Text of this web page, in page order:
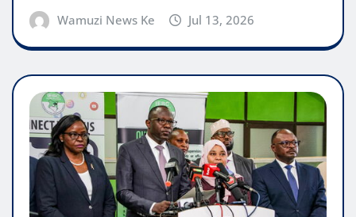
Wamuzi News Ke Jul 13, 2026